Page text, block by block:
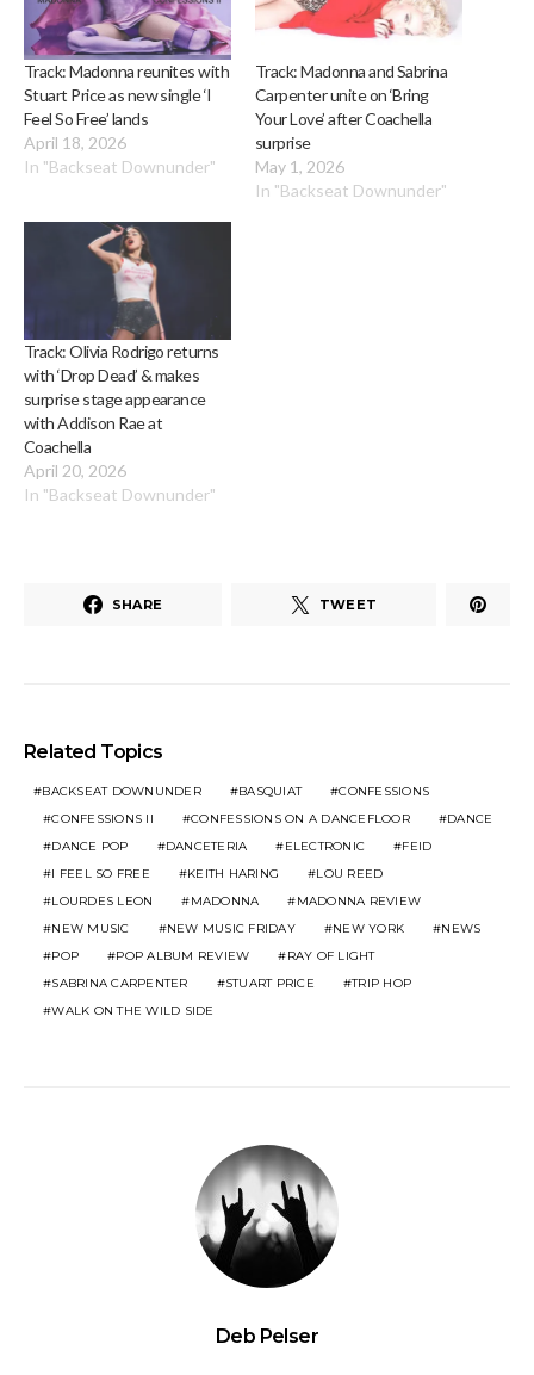
Track: Madonna reunites with
Stuart Price as new single ‘I
Feel So Free’ lands
April 18, 2026
In "Backseat Downunder"
Track: Madonna and Sabrina
Carpenter unite on ‘Bring
Your Love’ after Coachella
surprise
May 1, 2026
In "Backseat Downunder"
Track: Olivia Rodrigo returns
with ‘Drop Dead’ & makes
surprise stage appearance
with Addison Rae at
Coachella
April 20, 2026
In "Backseat Downunder"
SHARE TWEET
Related Topics
BACKSEAT DOWNUNDER BASQUIAT
CONFESSIONS
CONFESSIONS II
CONFESSIONS ON A DANCEFLOOR
DANCE
DANCE POP
DANCETERIA ELECTRONIC
FEID
I FEEL SO FREE
KEITH HARING
LOU REED
LOURDES LEON
MADONNA
MADONNA REVIEW
NEW MUSIC
NEW MUSIC FRIDAY NEW YORK
NEWS
POP
POP ALBUM REVIEW
RAY OF LIGHT
SABRINA CARPENTER
STUART PRICE
TRIP HOP
WALK ON THE WILD SIDE
Deb Pelser